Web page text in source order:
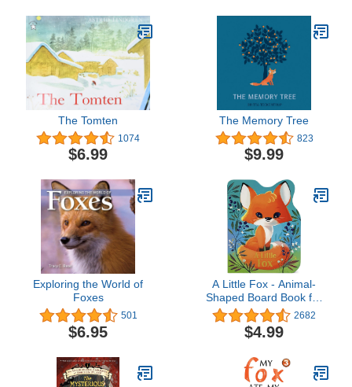
The Tomten
1074
$6.99
The Memory Tree
823
$9.99
Exploring the World of
Foxes
501
$6.95
A Little Fox - Animal-
Shaped Board Book for
Babies and Toddlers
2682
$4.99